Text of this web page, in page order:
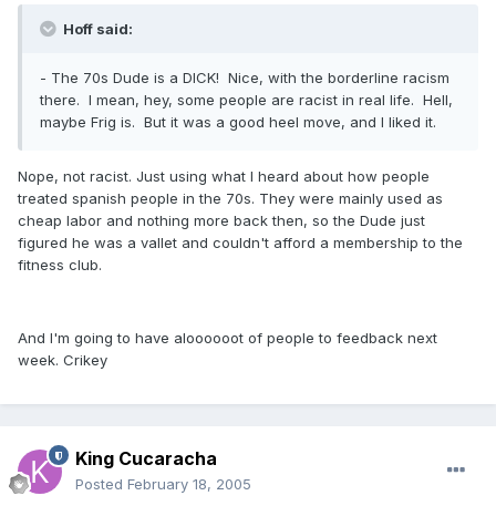
Hoff said:
- The 70s Dude is a DICK! Nice, with the borderline racism
there. I mean, hey, some people are racist in real life. Hell,
maybe Frig is. But it was a good heel move, and I liked it.
Nope, not racist. Just using what I heard about how people
treated spanish people in the 70s. They were mainly used as
cheap labor and nothing more back then, so the Dude just
figured he was a vallet and couldn't afford a membership to the
fitness club.
And I'm going to have aloooooot of people to feedback next
week. Crikey
King Cucaracha
Posted February 18, 2005